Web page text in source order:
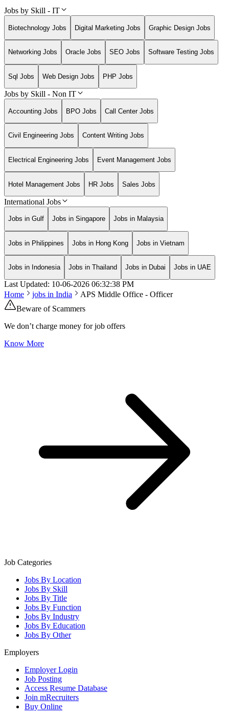
Jobs by Skill - IT
Biotechnology Jobs Digital Marketing Jobs Graphic Design Jobs
Networking Jobs Oracle Jobs SEO Jobs Software Testing Jobs
Sql Jobs Web Design Jobs PHP Jobs
Jobs by Skill - Non IT
Accounting Jobs BPO Jobs Call Center Jobs
Civil Engineering Jobs Content Writing Jobs
Electrical Engineering Jobs Event Management Jobs
Hotel Management Jobs HR Jobs Sales Jobs
International Jobs
Jobs in Gulf Jobs in Singapore Jobs in Malaysia
Jobs in Philippines Jobs in Hong Kong Jobs in Vietnam
Jobs in Indonesia Jobs in Thailand Jobs in Dubai Jobs in UAE
Last Updated: 10-06-2026 06:32:38 PM
Home
jobs in India
APS Middle Office - Officer
Beware of Scammers
We don’t charge money for job offers
Know More
Job Categories
Jobs By Location
Jobs By Skill
Jobs By Title
Jobs By Function
Jobs By Industry
Jobs By Education
Jobs By Other
Employers
Employer Login
Job Posting
Access Resume Database
Join mRecruiters
Buy Online